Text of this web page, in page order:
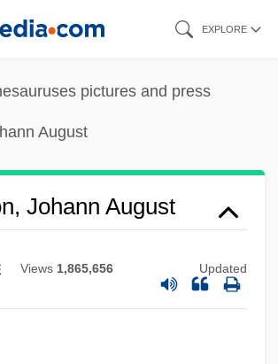
EXPLORE
pictures and press
August
Johann August
Views 1,865,656 Updated